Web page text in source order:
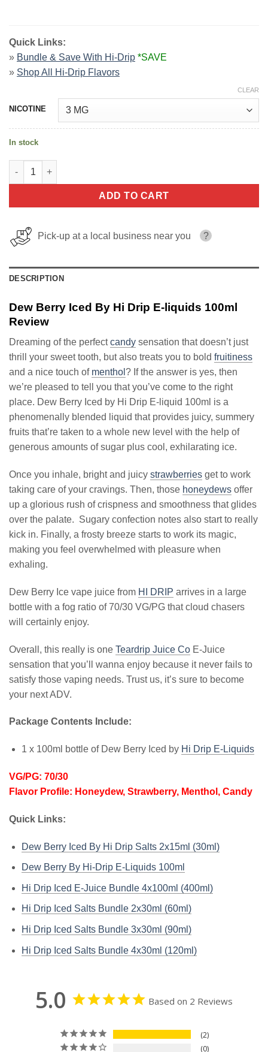
Quick Links:
» Bundle & Save With Hi-Drip *SAVE
» Shop All Hi-Drip Flavors
NICOTINE
CLEAR
In stock
Dew Berry Iced By Hi Drip E-liquids 100ml quantity
ADD TO CART
Pick-up at a local business near you ?
DESCRIPTION
Dew Berry Iced By Hi Drip E-liquids 100ml
Review
Dreaming of the perfectcandy sensation that doesn’t just
thrill your sweet tooth, but also treats you to bold fruitiness
and a nice touch of menthol ? If the answer is yes, then
we’re pleased to tell you that you’ve come to the right
place. Dew Berry Iced by Hi Drip E-liquid 100ml is a
phenomenally blended liquid that provides juicy, summery
fruits that’re taken to a whole new level with the help of
generous amounts of sugar plus cool, exhilarating ice.
Once you inhale, bright and juicy strawberries get to work
taking care of your cravings. Then, those honeydews offer
up a glorious rush of crispness and smoothness that glides
over the palate. Sugary confection notes also start to really
kick in. Finally, a frosty breeze starts to work its magic,
making you feel overwhelmed with pleasure when
exhaling.
Dew Berry Ice vape juice from HI DRIP arrives in a large
bottle with a fog ratio of 70/30 VG/PG that cloud chasers
will certainly enjoy.
Overall, this really is one Teardrip Juice Co E-Juice
sensation that you’ll wanna enjoy because it never fails to
satisfy those vaping needs. Trust us, it’s sure to become
your next ADV.
Package Contents Include:
1 x 100ml bottle of Dew Berry Iced by Hi Drip E-Liquids
VG/PG: 70/30
Flavor Profile: Honeydew, Strawberry, Menthol, Candy
Quick Links:
Dew Berry Iced By Hi Drip Salts 2x15ml (30ml)
Dew Berry By Hi-Drip E-Liquids 100ml
Hi Drip Iced E-Juice Bundle 4x100ml (400ml)
Hi Drip Iced Salts Bundle 2x30ml (60ml)
Hi Drip Iced Salts Bundle 3x30ml (90ml)
Hi Drip Iced Salts Bundle 4x30ml (120ml)
5.0 Based on 2 Reviews
2
0